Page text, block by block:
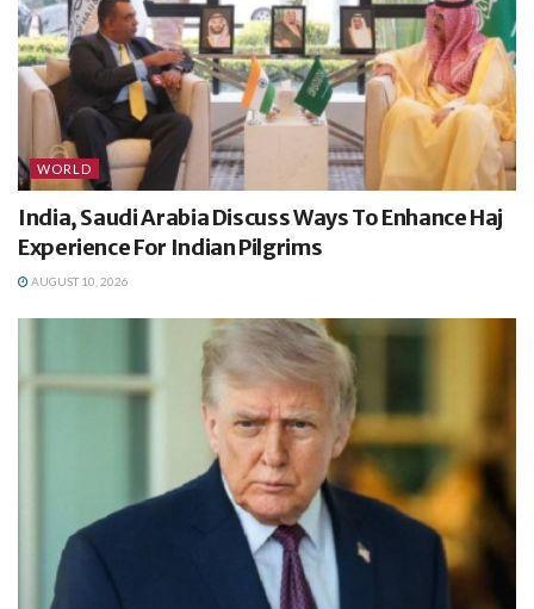
WORLD
India, Saudi Arabia Discuss Ways To Enhance Haj
Experience For Indian Pilgrims
AUGUST 10, 2026